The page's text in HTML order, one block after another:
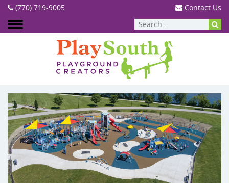
(770) 719-9005 Contact Us